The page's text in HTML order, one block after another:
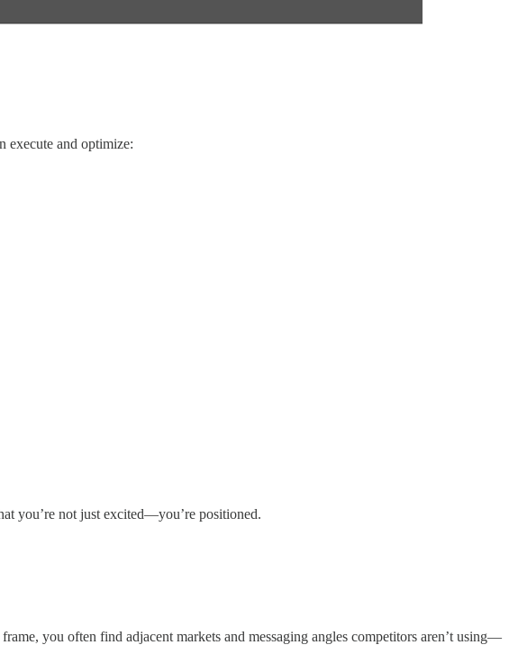
execute and optimize:
you’re not just excited—you’re positioned.
you often find adjacent markets and messaging angles competitors aren’t using—